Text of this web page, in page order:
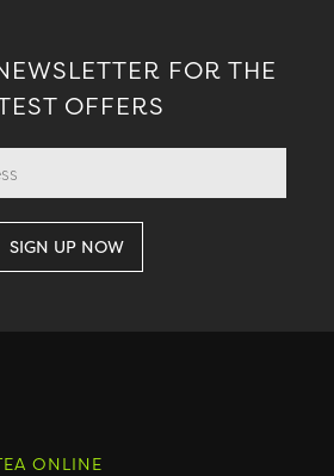
FOR THE
OFFERS
ONLINE